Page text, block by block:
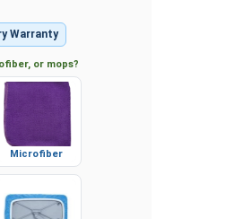
Warranty
or mops?